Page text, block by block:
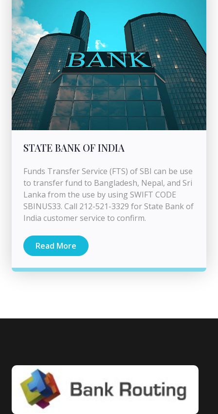
STATE BANK OF INDIA
Funds Transfer Service (FTS) of SBI can be use
to transfer fund to Bangladesh, Nepal, and Sri
Lanka from the use by using SWIFT CODE
SBINUS33. Call 212-521-3329 for State Bank of
India customer service to confirm.
Read More